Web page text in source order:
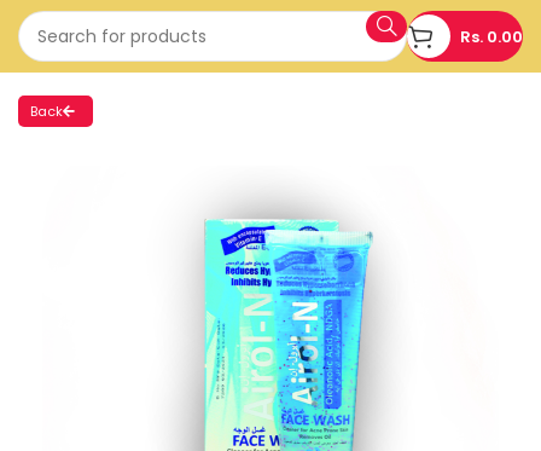
Rs. 0.00
Back